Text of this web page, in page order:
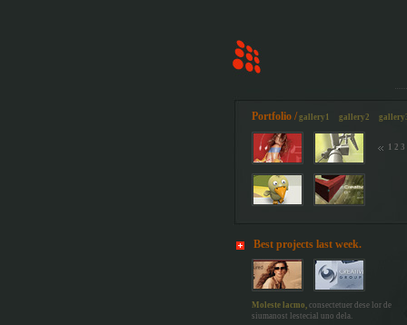
Portfolio / gallery1 gallery2
1 2 3
Best projects last week.
Moleste lacmo, consectetuer dese lor de
siumanost lestecial uno dela.